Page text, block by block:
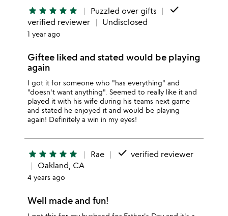
star star star star star Puzzled over gifts done
verified reviewer Undisclosed
1 year ago
Giftee liked and stated would be playing
again
I got it for someone who "has everything" and
"doesn't want anything". Seemed to really like it and
played it with his wife during his teams next game
and stated he enjoyed it and would be playing
again! Definitely a win in my eyes!
star star star star star Rae done verified reviewer
Oakland, CA
4 years ago
Well made and fun!